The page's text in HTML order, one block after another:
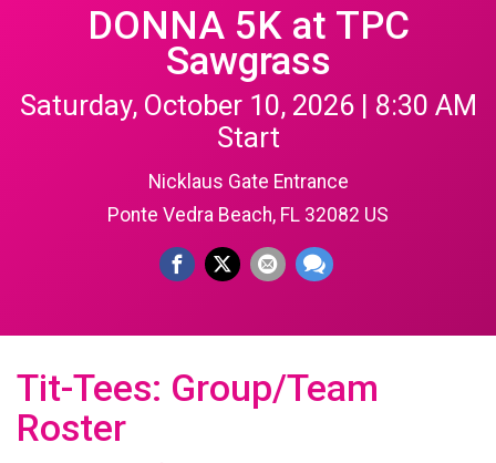
DONNA 5K at TPC
Sawgrass
Saturday, October 10, 2026 | 8:30 AM
Start
Nicklaus Gate Entrance
Ponte Vedra Beach, FL 32082 US
Tit-Tees: Group/Team
Roster